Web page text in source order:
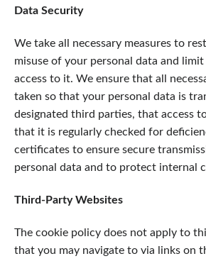
Data Security
We take all necessary measures to
misuse of your personal data and
access to it. We ensure that all
taken so that your personal data is
designated third parties, that access
that it is regularly checked for
certificates to ensure secure
personal data and to protect internal
Third-Party Websites
The cookie policy does not apply to
that you may navigate to via links on